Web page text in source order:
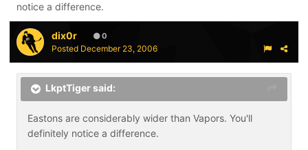
notice a difference.
dix0r 0
Posted December 23, 2006
LkptTiger said:
Eastons are considerably wider than Vapors. You'll
definitely notice a difference.